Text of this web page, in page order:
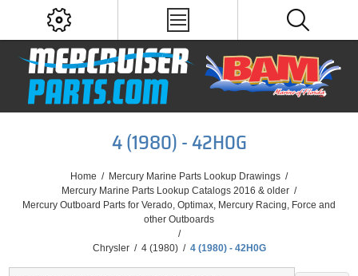
4 (1980) - 42H0G
Home / Mercury Marine Parts Lookup Drawings /
Mercury Marine Parts Lookup Catalogs 2016 & older /
Mercury Outboard Parts for Verado, Optimax, Mercury Racing, Force and
other Outboards
/
Chrysler / 4 (1980) / 4 (1980) - 42H0G